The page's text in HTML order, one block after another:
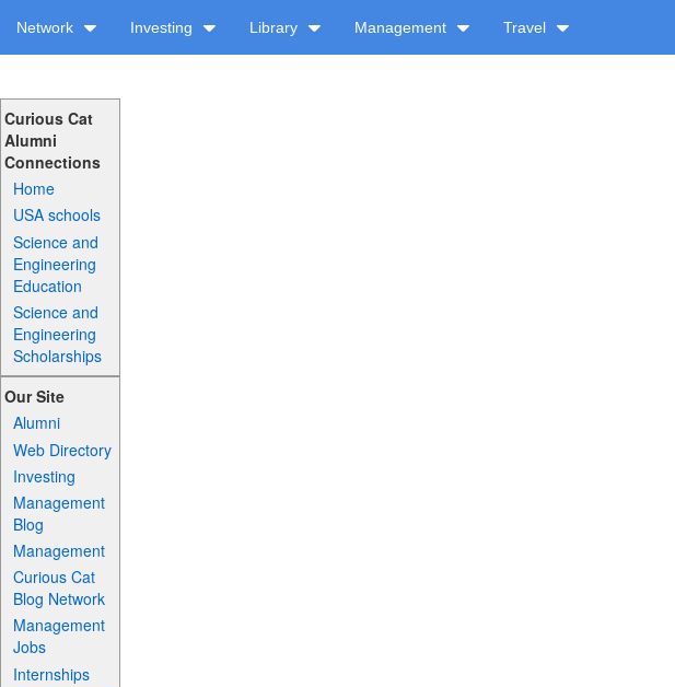
Network Investing Library Management Travel
Curious Cat
Alumni
Connections
Home
USA schools
Science and
Engineering
Education
Science and
Engineering
Scholarships
Our Site
Alumni
Web Directory
Investing
Management
Blog
Management
Curious Cat
Blog Network
Management
Jobs
Internships